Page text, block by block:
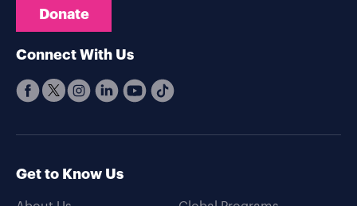
Donate
Connect With Us
Get to Know Us